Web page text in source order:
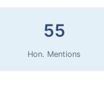
55
Hon. Mentions